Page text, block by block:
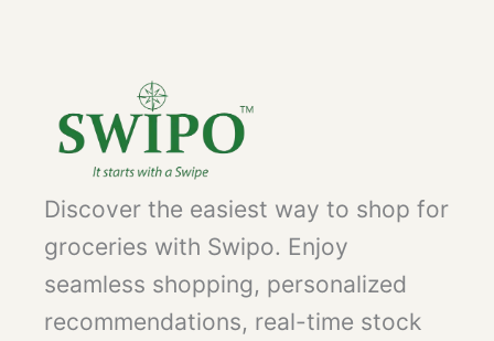
Discover the easiest way to shop for
groceries with Swipo. Enjoy
seamless shopping, personalized
recommendations, real-time stock